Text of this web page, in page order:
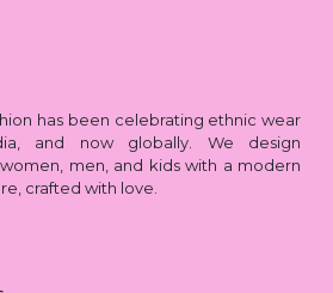
has been celebrating ethnic wear
and now globally. We design
men, and kids with a modern
crafted with love.